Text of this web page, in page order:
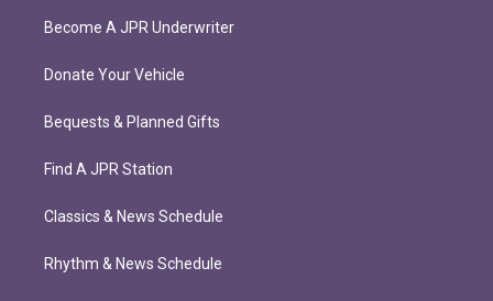
Become A JPR Underwriter
Donate Your Vehicle
Bequests & Planned Gifts
Find A JPR Station
Classics & News Schedule
Rhythm & News Schedule